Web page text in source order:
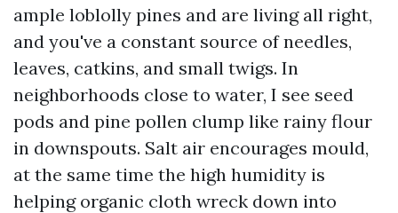
ample loblolly pines and are living all right,
and you've a constant source of needles,
leaves, catkins, and small twigs. In
neighborhoods close to water, I see seed
pods and pine pollen clump like rainy flour
in downspouts. Salt air encourages mould,
at the same time the high humidity is
helping organic cloth wreck down into